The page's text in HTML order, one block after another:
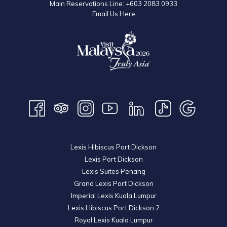
Main Reservations Line: +603 2083 0933
Email Us Here
Lexis Hibiscus Port Dickson
Lexis Port Dickson
Lexis Suites Penang
Grand Lexis Port Dickson
Imperial Lexis Kuala Lumpur
Lexis Hibiscus Port Dickson 2
Royal Lexis Kuala Lumpur